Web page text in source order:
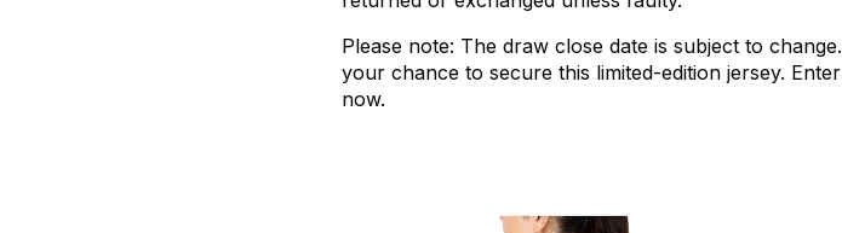
Please note: The draw close date is subject to change.
your chance to secure this limited-edition jersey. Enter
now.